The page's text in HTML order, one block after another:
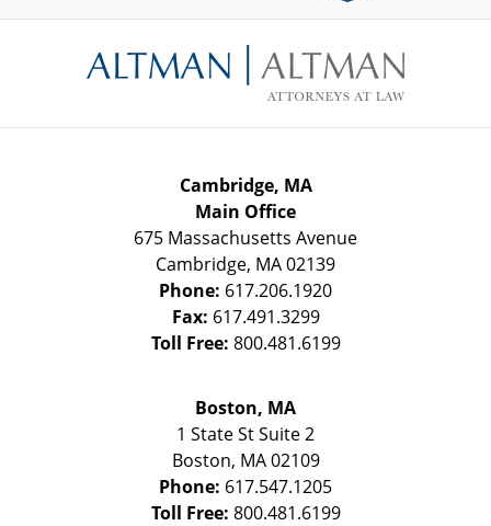
Information
Cambridge, MA
Main Office
675 Massachusetts Avenue
Cambridge, MA02139
Phone: 617.206.1920
Fax: 617.491.3299
Toll Free: 800.481.6199
Boston, MA
1 State StSuite 2
Boston, MA 02109
Phone: 617.547.1205
Toll Free: 800.481.6199